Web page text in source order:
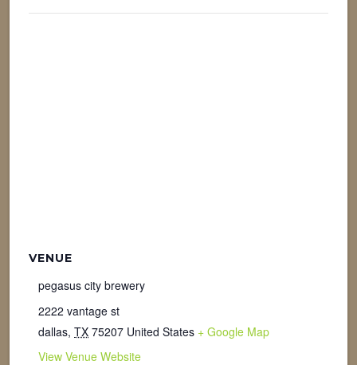
VENUE
pegasus city brewery
2222 vantage st
dallas, TX 75207 United States + Google Map
View Venue Website